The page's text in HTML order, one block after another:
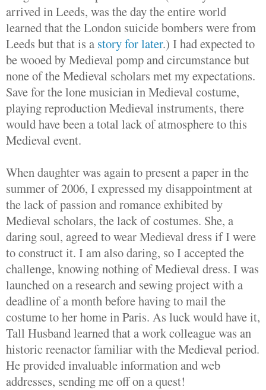
arrived in Leeds, was the day the entire world
learned that the London suicide bombers were from
Leeds but that is a story for later.) I had expected to
be wooed by Medieval pomp and circumstance but
none of the Medieval scholars met my expectations.
Save for the lone musician in Medieval costume,
playing reproduction Medieval instruments, there
would have been a total lack of atmosphere to this
Medieval event.
When daughter was again to present a paper in the
summer of 2006, I expressed my disappointment at
the lack of passion and romance exhibited by
Medieval scholars, the lack of costumes. She, a
daring soul, agreed to wear Medieval dress if I were
to construct it. I am also daring, so I accepted the
challenge, knowing nothing of Medieval dress. I was
launched on a research and sewing project with a
deadline of a month before having to mail the
costume to her home in Paris. As luck would have it,
Tall Husband learned that a work colleague was an
historic reenactor familiar with the Medieval period.
He provided invaluable information and web
addresses, sending me off on a quest!